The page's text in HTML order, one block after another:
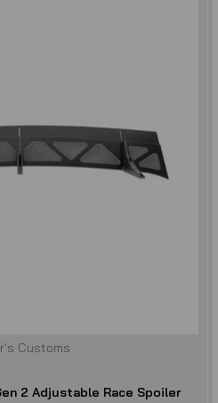
Customs
2 Adjustable Race Spoiler